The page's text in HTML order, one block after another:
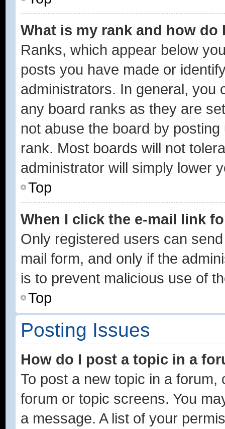
What is my rank and how do
Ranks, which appear below
posts you have made or
administrators. In general, you
any board ranks as they are
not abuse the board by
rank. Most boards will not
administrator will simply lower
Top
When I click the e-mail link
Only registered users can
mail form, and only if the
is to prevent malicious use of
Top
Posting Issues
How do I post a topic in a
To post a new topic in a
forum or topic screens. You
a message. A list of your